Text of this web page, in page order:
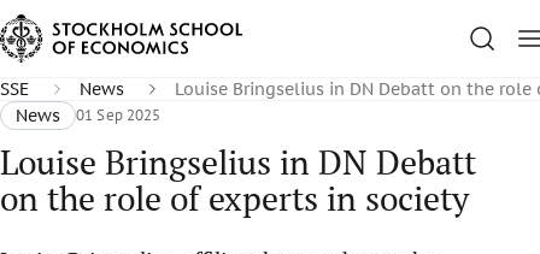
SSE News
Louise Bringselius in DN Debatt on the
News
01 Sep 2025
Louise Bringselius in DN Debatt
on the role of experts in society